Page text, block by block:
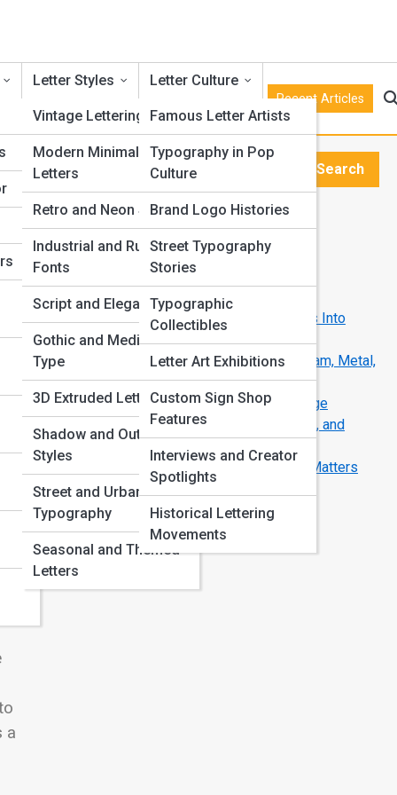
Letter Styles
Vintage Lettering
Modern Minimalist
Letters
Retro and Neon Styles
Industrial and Rustic
Fonts
Script and Elegant Type
Gothic and Medieval
Type
3D Extruded Letters
Shadow and Outline
Styles
Street and Urban
Typography
Seasonal and Themed
Letters
Letter Culture
Famous Letter Artists
Typography in Pop
Culture
Brand Logo Histories
Street Typography
Stories
Typographic
Collectibles
Letter Art Exhibitions
Custom Sign Shop
Features
Interviews and Creator
Spotlights
Historical Lettering
Movements
Recent Articles
a
Search
Search
Explore Kitchen Street
Start Your Journey
How Designers Adapt Them for Fabrication
From Logo to Landmark: Turning Brand Letters Into
Sculptural Icons
The Role of Materials in 3D Letter Design: Foam, Metal,
Resin
How Typography Guides the Eye Across a Page
Letter Anatomy 101: Strokes, Serifs, Counters, and
Serif vs Sans Serif: Why This Simple Choice Matters
More Than You Think